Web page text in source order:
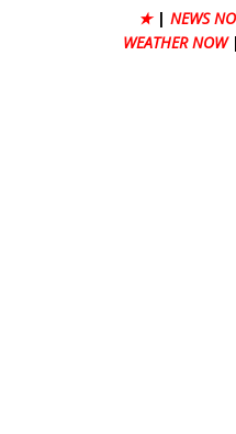
★ | NEWS
WEATHER NOW |